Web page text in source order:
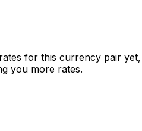
for this currency pair
you more rates.